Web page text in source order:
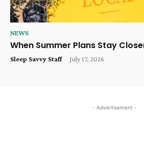
NEWS
When Summer Plans Stay
Sleep Savvy Staff - July 17, 2026
- Advertisement -